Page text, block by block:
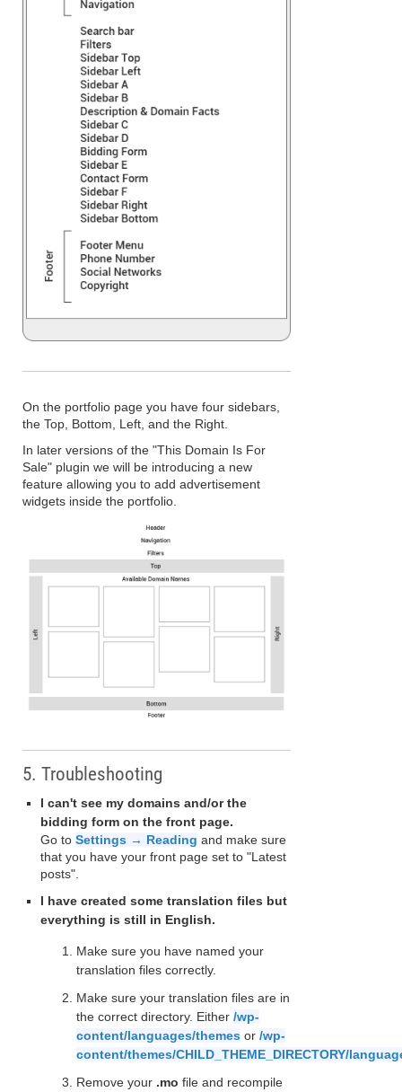
On the portfolio page you have four sidebars,
the Top, Bottom, Left, and the Right.
In later versions of the "This Domain Is For
Sale" plugin we will be introducing a new
feature allowing you to add advertisement
widgets inside the portfolio.
5. Troubleshooting
I can't see my domains and/or the
bidding form on the front page.
Go to Settings → Reading and make sure
that you have your front page set to "Latest
posts".
I have created some translation files but
everything is still in English.
Make sure you have named your
translation files correctly.
Make sure your translation files are in
the correct directory. Either /wp-
content/languages/themes or /wp-
content/themes/CHILD_THEME_DIRECTORY/
Remove your .mo file and recompile